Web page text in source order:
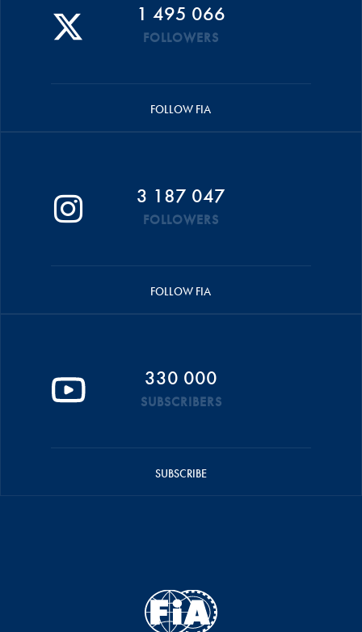
1 495 066
FOLLOWERS
FOLLOW FIA
3 187 047
FOLLOWERS
FOLLOW FIA
330 000
SUBSCRIBERS
SUBSCRIBE